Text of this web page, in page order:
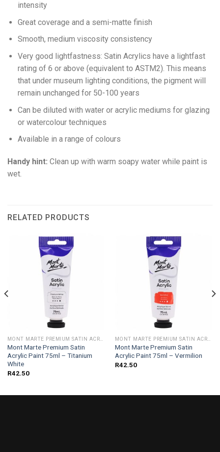
intensity
Great coverage and a semi-matte finish
Smooth, medium viscosity consistency
Very good lightfastness: Satin Acrylics have a lightfast
rating of 6 or above (equivalent to ASTM2). This means
that under museum lighting conditions, the pigment will
remain unchanged for 50-100 years
Can be diluted with water or acrylic mediums for glazing
or watercolour techniques
Available in a range of colours
Handy hint: Clean up with warm soapy water while paint is
wet.
RELATED PRODUCTS
Mont Marte Premium Satin
Acrylic Paint 75ml – Titanium
White
R42.50
Mont Marte Premium Satin
Acrylic Paint 75ml – Vermilion
R42.50